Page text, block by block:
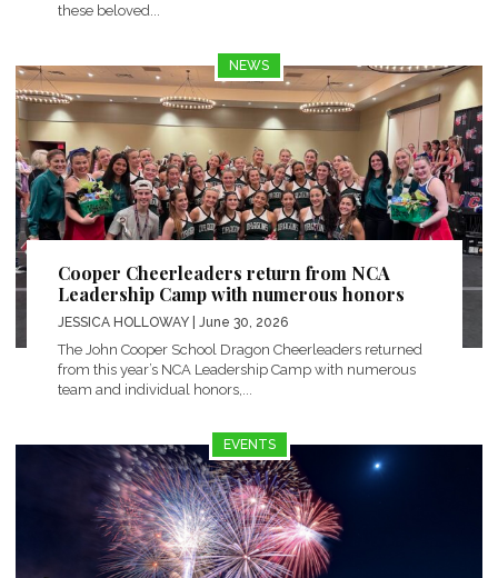
these beloved...
NEWS
Cooper Cheerleaders return from NCA
Leadership Camp with numerous honors
JESSICA HOLLOWAY | June 30, 2026
The John Cooper School Dragon Cheerleaders returned
from this year’s NCA Leadership Camp with numerous
team and individual honors,...
EVENTS